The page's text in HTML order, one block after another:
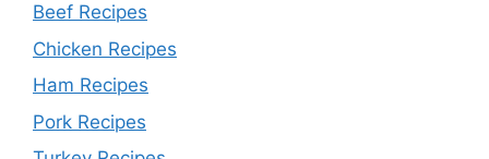
Beef Recipes
Chicken Recipes
Ham Recipes
Pork Recipes